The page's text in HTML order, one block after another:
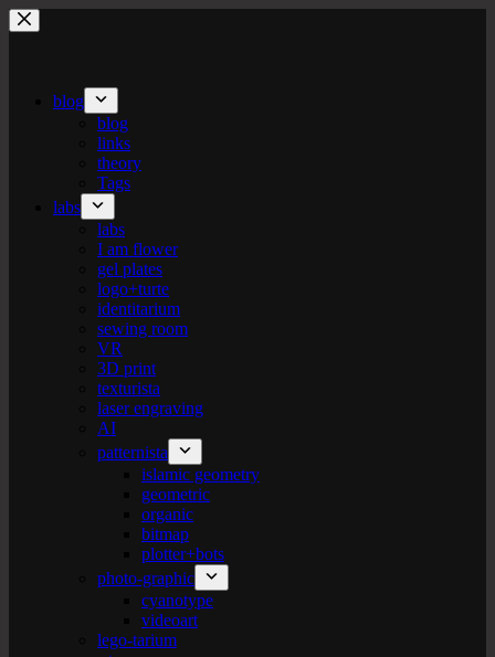
Skip
to
blog
blog
links
theory
Tags
labs
labs
I am flower
gel plates
logo+turte
identitarium
sewing room
VR
3D print
texturista
laser engraving
AI
patternista
islamic geometry
geometric
organic
bitmap
plotter+bots
photo-graphic
cyanotype
videoart
lego-tarium